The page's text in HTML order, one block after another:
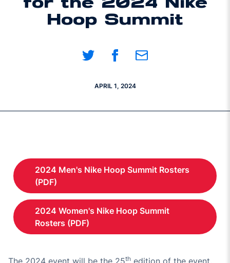
for the 2024 Nike
Hoop Summit
Share on TwitterShare on Facebook
Share on Email
APRIL 1, 2024
2024 Men's Nike Hoop Summit Rosters
(PDF)
2024 Women's Nike Hoop Summit
Rosters (PDF)
The 2024 event will be the 25th edition of the event,